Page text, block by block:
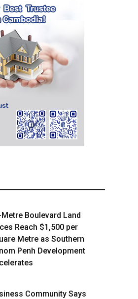
Metre Boulevard Land
Reach $1,500 per
Metre as Southern
Penh Development
Community Says